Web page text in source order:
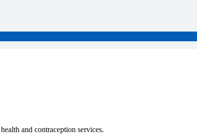
and contraception services.